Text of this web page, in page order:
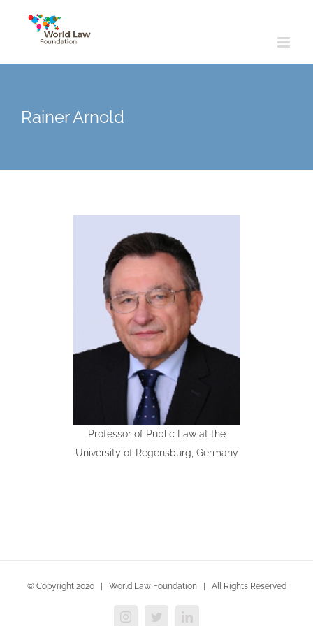
Rainer Arnold
Professor of Public Law at the
University of Regensburg, Germany
© Copyright 2020 | World Law Foundation | All Rights Reserved
InstagramTwitterLinkedIn